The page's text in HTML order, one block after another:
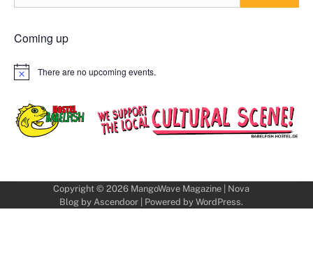
Coming up
Notice There are no upcoming events.
Copyright © 2026 MangoWave Magazine| Nova
Blog by Ascendoor| Powered by WordPress.